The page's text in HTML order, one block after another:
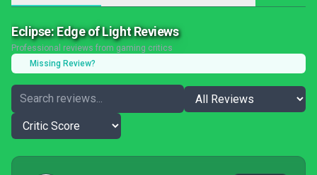
Eclipse: Edge of Light Reviews
Professional reviews from gaming critics
Missing Review?